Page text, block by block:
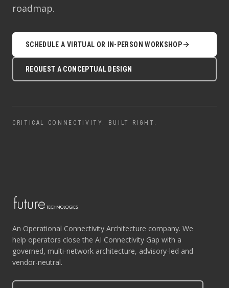
roadmap.
SCHEDULE A VIRTUAL OR IN-PERSON WORKSHOP
REQUEST A CONCEPTUAL DESIGN
CRITICAL CONNECTIVITY. BUILT RIGHT.
An Operational Connectivity Architecture company. We
help operators close the AI Connectivity Gap with a
governed, multi-network architecture, advisory-led and
vendor-neutral.